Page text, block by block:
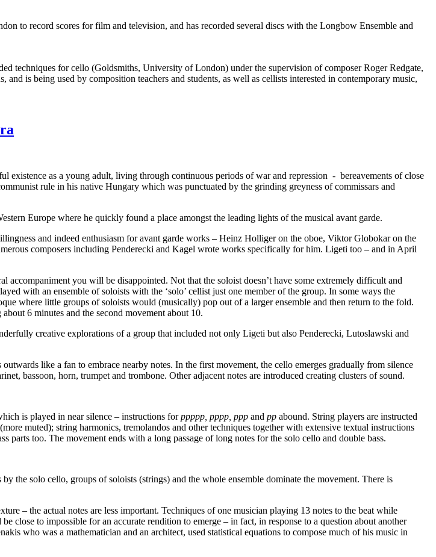
to record scores for film and television, and has recorded several discs with the Longbow Ensemble and
techniques for cello (Goldsmiths, University of London) under the supervision of composer Roger Redgate,
is being used by composition teachers and students, as well as cellists interested in contemporary music,
existence as a young adult, living through continuous periods of war and repression - bereavements of close
rule in his native Hungary which was punctuated by the grinding greyness of commissars and
Europe where he quickly found a place amongst the leading lights of the musical avant garde.
and indeed enthusiasm for avant garde works – Heinz Holliger on the oboe, Viktor Globokar on the
composers including Penderecki and Kagel wrote works specifically for him. Ligeti too – and in April
you will be disappointed. Not that the soloist doesn’t have some extremely difficult and
with an ensemble of soloists with the ‘solo’ cellist just one member of the group. In some ways the
where little groups of soloists would (musically) pop out of a larger ensemble and then return to the fold.
6 minutes and the second movement about 10.
creative explorations of a group that included not only Ligeti but also Penderecki, Lutoslawski and
like a fan to embrace nearby notes. In the first movement, the cello emerges gradually from silence
bassoon, horn, trumpet and trombone. Other adjacent notes are introduced creating clusters of sound.
is played in near silence – instructions forppppp, pppp, ppp and pp abound. String players are instructed
muted); string harmonics, tremolandos and other techniques together with extensive textual instructions
too. The movement ends with a long passage of long notes for the solo cello and double bass.
the solo cello, groups of soloists (strings) and the whole ensemble dominate the movement. There is
– the actual notes are less important. Techniques of one musician playing 13 notes to the beat while
close to impossible for an accurate rendition to emerge – in fact, in response to a question about another
who was a mathematician and an architect, used statistical equations to compose much of his music in